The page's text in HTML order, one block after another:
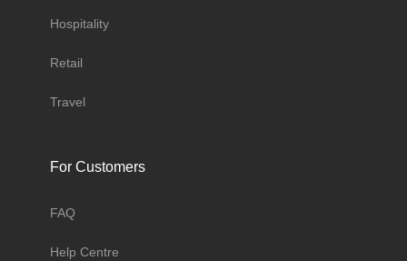
Hospitality
Retail
Travel
For Customers
FAQ
Help Centre